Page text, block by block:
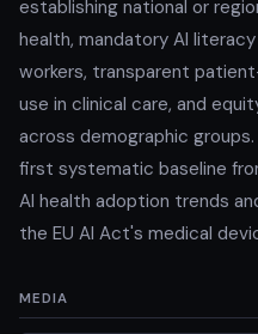
establishing national or
health, mandatory AI
workers, transparent
use in clinical care, and
across demographic
first systematic baseline
AI health adoption trends
the EU AI Act's medical
MEDIA